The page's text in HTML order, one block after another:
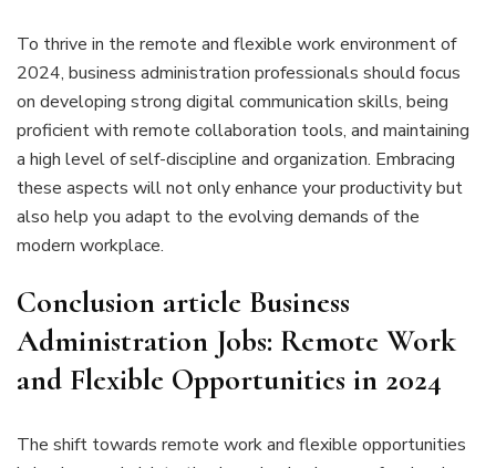
To thrive in the remote and flexible work environment of
2024, business administration professionals should focus
on developing strong digital communication skills, being
proficient with remote collaboration tools, and maintaining
a high level of self-discipline and organization. Embracing
these aspects will not only enhance your productivity but
also help you adapt to the evolving demands of the
modern workplace.
Conclusion article Business
Administration Jobs: Remote Work
and Flexible Opportunities in 2024
The shift towards remote work and flexible opportunities